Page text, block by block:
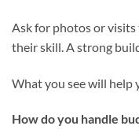
Ask for photos or visits
their skill. A strong
What you see will help
How do you handle